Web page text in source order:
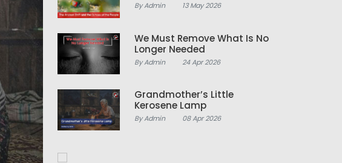
By Admin 13 May 2026
We Must Remove What Is No
Longer Needed
By Admin 24 Apr 2026
Grandmother’s Little
Kerosene Lamp
By Admin 08 Apr 2026